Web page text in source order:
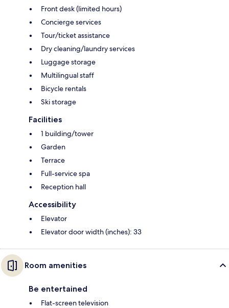
Front desk (limited hours)
Concierge services
Tour/ticket assistance
Dry cleaning/laundry services
Luggage storage
Multilingual staff
Bicycle rentals
Ski storage
Facilities
1 building/tower
Garden
Terrace
Full-service spa
Reception hall
Accessibility
Elevator
Elevator door width (inches): 33
Room amenities
Be entertained
Flat-screen television